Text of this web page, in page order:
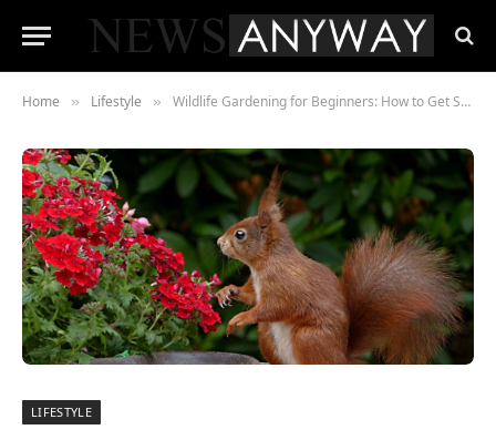
Home » Lifestyle » Wildlife Gardening for Beginners: How to Get Started
LIFESTYLE